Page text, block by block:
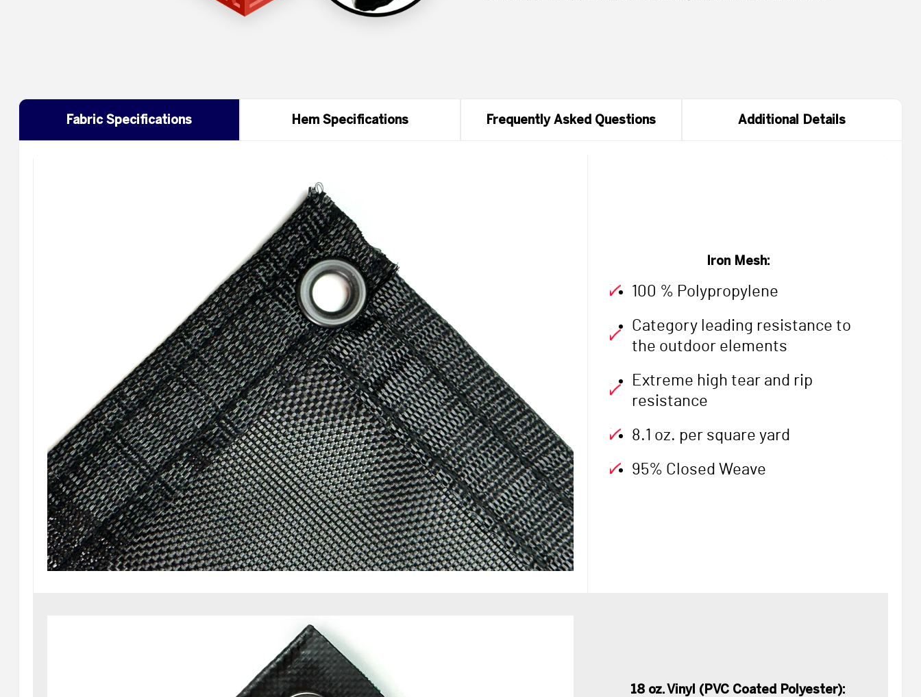
Fabric Specifications Hem Specifications Frequently Asked Questions Additional Details
Iron Mesh:
100 % Polypropylene
Category leading resistance to
the outdoor elements
Extreme high tear and rip
resistance
8.1 oz. per square yard
95% Closed Weave
18 oz. Vinyl (PVC Coated Polyester):